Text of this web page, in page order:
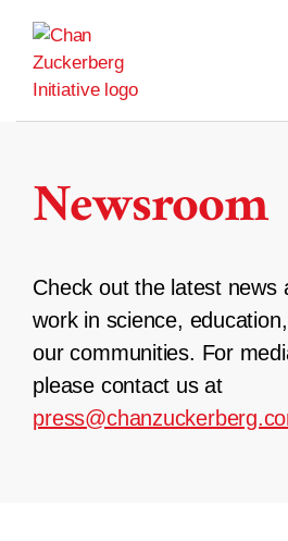
content
Newsroom
Check out the latest news
work in science,
our communities. For
please contact us at